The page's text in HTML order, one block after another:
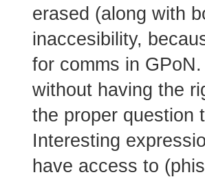
erased (along with
inaccesibility,
for comms in
without having the
the proper question
Interesting
have access to